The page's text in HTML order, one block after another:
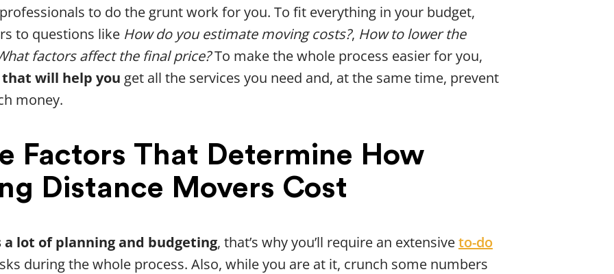
to do the grunt work for you. To fit everything in your budget,
to questions like How do you estimate moving costs?, How to lower the
factors affect the final price?To make the whole process easier for you,
will help you get all the services you need and, at the same time, prevent
money.
Factors That Determine How
Distance Movers Cost
lot of planning and budgeting, that’s why you’ll require an extensiveto-do
during the whole process. Also, while you are at it, crunch some numbers